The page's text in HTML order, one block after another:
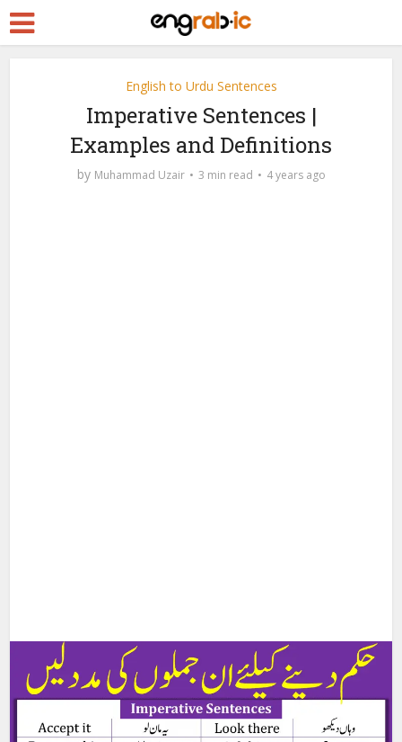
English to Urdu Sentences
Imperative Sentences |
Examples and Definitions
by Muhammad Uzair 3 min read 4 years ago